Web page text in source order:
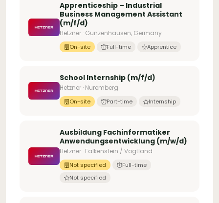
Apprenticeship – Industrial
Business Management Assistant
(m/f/d)
Hetzner · Gunzenhausen, Germany
On-site Full-time Apprentice
School Internship (m/f/d)
Hetzner · Nuremberg
On-site Part-time Internship
Ausbildung Fachinformatiker
Anwendungsentwicklung (m/w/d)
Hetzner · Falkenstein / Vogtland
Not specified
Full-time
Not specified